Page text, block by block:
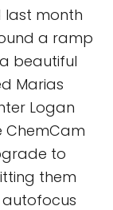
last month
a ramp
beautiful
Marias
Logan
ChemCam
to
them